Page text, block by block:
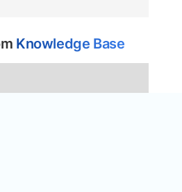
Knowledge Base